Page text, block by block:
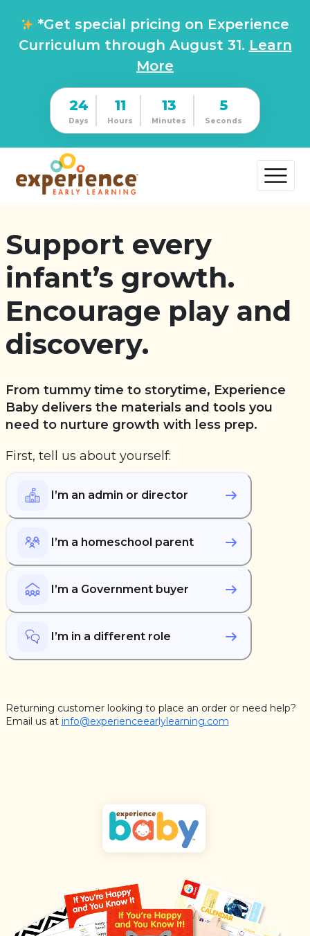
*Get special pricing on Experience
Curriculum through August 31. Learn
More
24
Days
11
Hours
13
Minutes
4
Seconds
Support every
infant’s growth.
Encourage play and
discovery.
From tummy time to storytime, Experience
Baby delivers the materials and tools you
need to nurture growth with less prep.
First, tell us about yourself:
I’m an admin or director
I’m a homeschool parent
I’m a Government buyer
I’m in a different role
Returning customer looking to place an order or need help?
Email us at info@experienceearlylearning.com